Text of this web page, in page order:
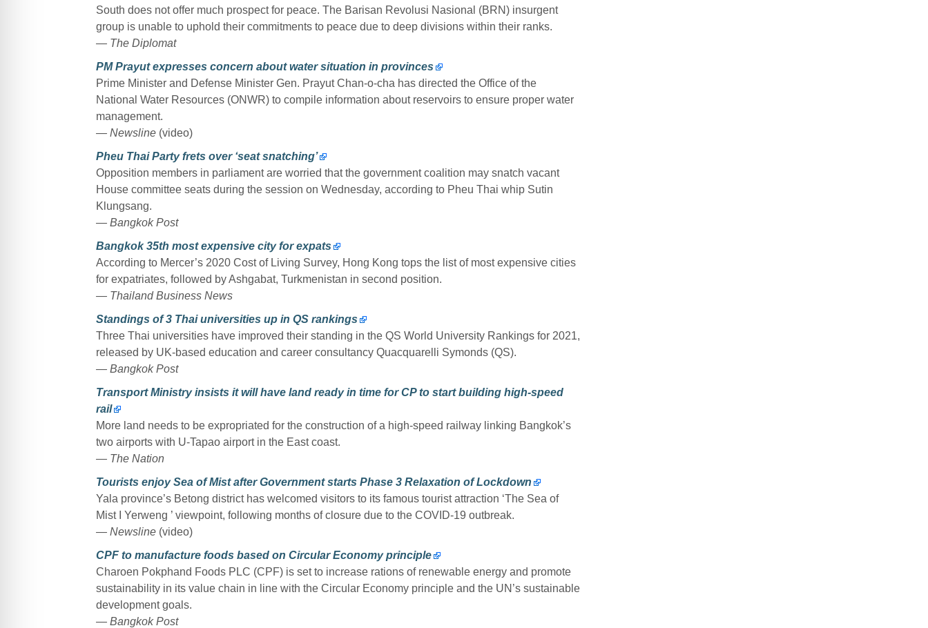
South does not offer much prospect for peace. The Barisan Revolusi Nasional (BRN) insurgent
group is unable to uphold their commitments to peace due to deep divisions within their ranks.
— The Diplomat
PM Prayut expresses concern about water situation in provinces
Prime Minister and Defense Minister Gen. Prayut Chan-o-cha has directed the Office of the
National Water Resources (ONWR) to compile information about reservoirs to ensure proper water
management.
— Newsline(video)
Pheu Thai Party frets over ‘seat snatching’
Opposition members in parliament are worried that the government coalition may snatch vacant
House committee seats during the session on Wednesday, according to Pheu Thai whip Sutin
Klungsang.
— Bangkok Post
Bangkok 35th most expensive city for expats
According to Mercer’s 2020 Cost of Living Survey, Hong Kong tops the list of most expensive cities
for expatriates, followed by Ashgabat, Turkmenistan in second position.
— Thailand Business News
Standings of 3 Thai universities up in QS rankings
Three Thai universities have improved their standing in the QS World University Rankings for 2021,
released by UK-based education and career consultancy Quacquarelli Symonds (QS).
— Bangkok Post
Transport Ministry insists it will have land ready in time for CP to start building high-speed
rail
More land needs to be expropriated for the construction of a high-speed railway linking Bangkok’s
two airports with U-Tapao airport in the East coast.
— The Nation
Tourists enjoy Sea of Mist after Government starts Phase 3 Relaxation of Lockdown
Yala province’s Betong district has welcomed visitors to its famous tourist attraction ‘The Sea of
Mist I Yerweng ’ viewpoint, following months of closure due to the COVID-19 outbreak.
— Newsline(video)
CPF to manufacture foods based on Circular Economy principle
Charoen Pokphand Foods PLC (CPF) is set to increase rations of renewable energy and promote
sustainability in its value chain in line with the Circular Economy principle and the UN’s sustainable
development goals.
— Bangkok Post